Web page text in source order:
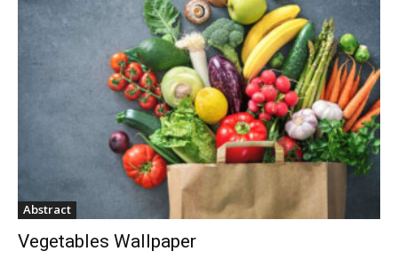
Abstract
Vegetables Wallpaper